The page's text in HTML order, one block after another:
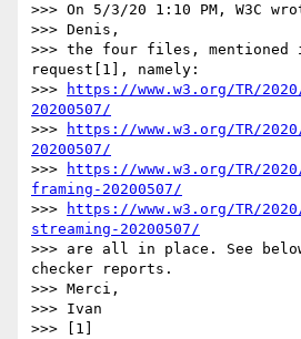
>>> On 5/3/20 1:10 PM, W3C
>>> Denis,
>>> the four files,
request[1], namely:
>>>
https://www.w3.org/TR/
20200507/
>>>
https://www.w3.org/TR/
20200507/
>>>
https://www.w3.org/TR/
framing-20200507/
>>>
https://www.w3.org/TR/
streaming-20200507/
>>> are all in place. See
checker reports.
>>> Merci,
>>> Ivan